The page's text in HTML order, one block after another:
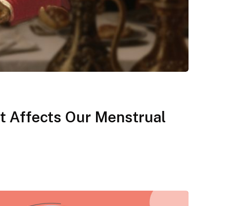
Affects Our Menstrual